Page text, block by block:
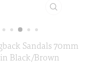
Sandals 70mm
Black/Brown